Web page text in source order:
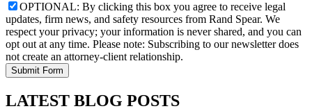
OPTIONAL: By clicking this box you agree to receive legal
updates, firm news, and safety resources from Rand Spear. We
respect your privacy; your information is never shared, and you can
opt out at any time. Please note: Subscribing to our newsletter does
not create an attorney-client relationship.
LATEST BLOG POSTS